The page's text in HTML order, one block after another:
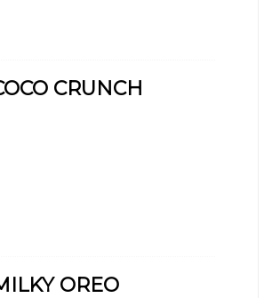
CRUNCH
OREO